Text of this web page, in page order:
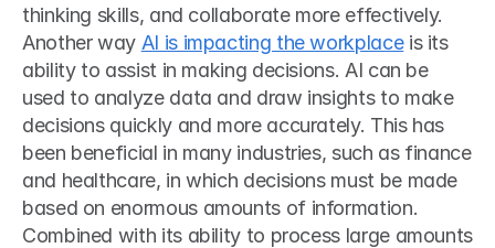
thinking skills, and collaborate more effectively.
Another way AI is impacting the workplace is its
ability to assist in making decisions. AI can be
used to analyze data and draw insights to make
decisions quickly and more accurately. This has
been beneficial in many industries, such as finance
and healthcare, in which decisions must be made
based on enormous amounts of information.
Combined with its ability to process large amounts